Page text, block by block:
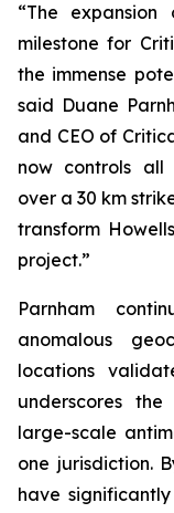
“The
milestone for
the immense
said Duane
and CEO of
now controls all
over a 30 km
transform
project.”
Parnham
anomalous
locations
underscores
large-scale
one jurisdiction.
have